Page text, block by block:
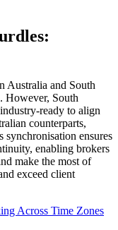
Australia and South
However, South
ready to align
counterparts,
ensures
enabling brokers
make the most of
exceed client
Across Time Zones